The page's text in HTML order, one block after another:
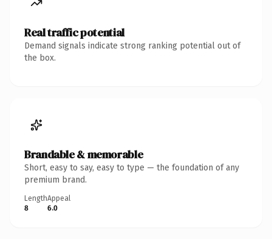
Real traffic potential
Demand signals indicate strong ranking potential out of
the box.
Brandable & memorable
Short, easy to say, easy to type — the foundation of any
premium brand.
Length
8
Appeal
6.0